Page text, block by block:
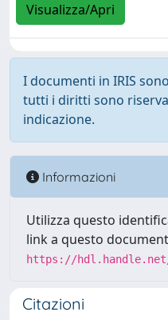
Visualizza/Apri
I documenti in IRIS
tutti i diritti sono
indicazione.
Informazioni
Utilizza questo
link a questo
https://hdl.handle.net/
Citazioni